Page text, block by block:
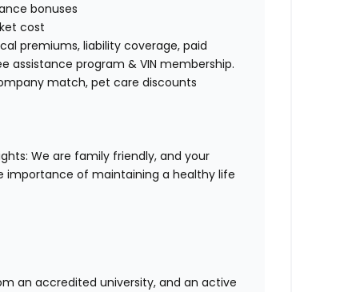
bonuses
cost
premiums, liability coverage, paid
assistance program & VIN membership.
match, pet care discounts
We are family friendly, and your
importance of maintaining a healthy life
an accredited university, and an active